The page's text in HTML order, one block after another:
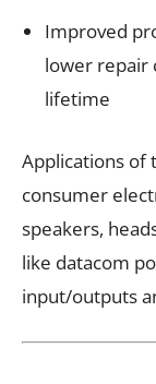
Improved
lower repair
lifetime
Applications of
consumer
speakers,
like datacom
input/outputs